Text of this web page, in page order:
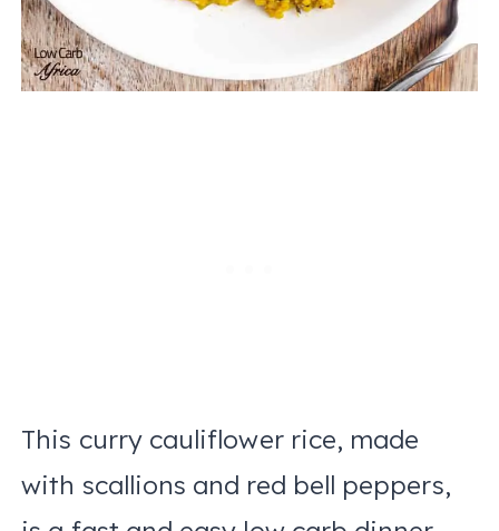
This curry cauliflower rice, made
with scallions and red bell peppers,